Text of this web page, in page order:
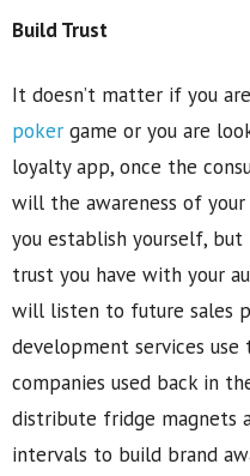
Build Trust
It doesn’t matter if you
poker game or you are
loyalty app, once the
will the awareness of
you establish yourself,
trust you have with your
will listen to future sales
development services
companies used back in
distribute fridge magnets
intervals to build brand